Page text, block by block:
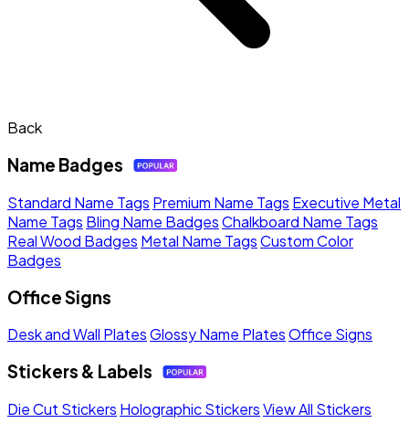
Back
Name Badges
Standard Name Tags Premium Name Tags Executive Metal
Name Tags Bling Name BadgesChalkboard Name Tags
Real Wood Badges Metal Name TagsCustom Color
Badges
Office Signs
Desk and Wall PlatesGlossy Name PlatesOffice Signs
Stickers & Labels
Die Cut Stickers Holographic StickersView All Stickers